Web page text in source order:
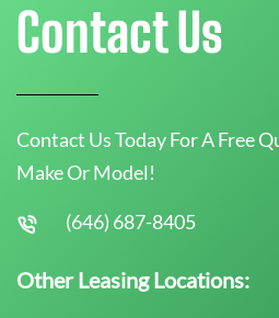
Contact Us
Contact Us Today For A Free
Make Or Model!
(646) 687-8405
Other Leasing Locations: